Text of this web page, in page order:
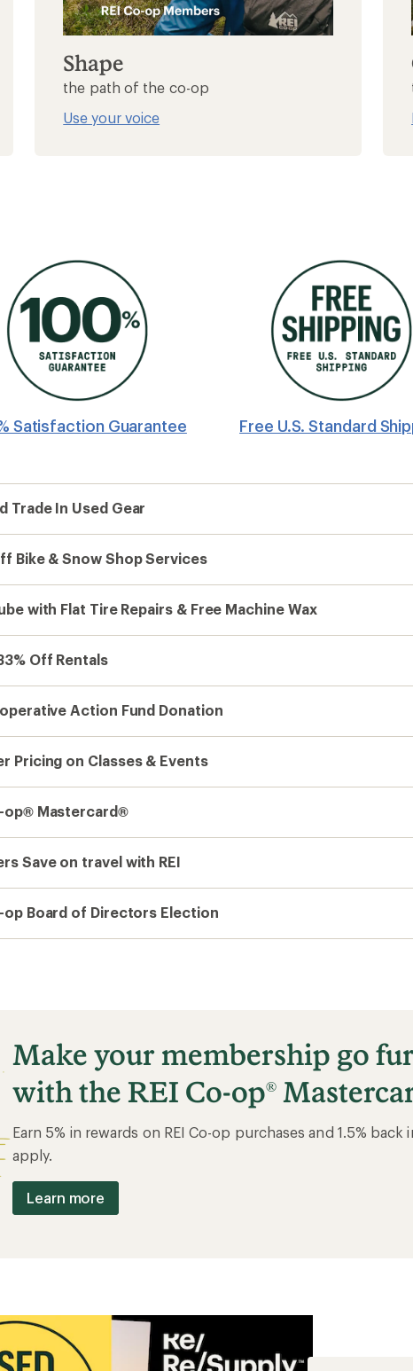
Shape
the path of the co-op
Use your voice
Satisfaction Guarantee Free U.S. Standard
Trade In Used Gear
Bike & Snow Shop Services
with Flat Tire Repairs & Free Machine Wax
Off Rentals
Action Fund Donation
Pricing on Classes & Events
op® Mastercard®
Save on travel with REI
op Board of Directors Election
Make your membership go
with the REI Co-op®
Earn 5% in rewards on REI Co-op purchases and 1.5%
apply.
Learn more